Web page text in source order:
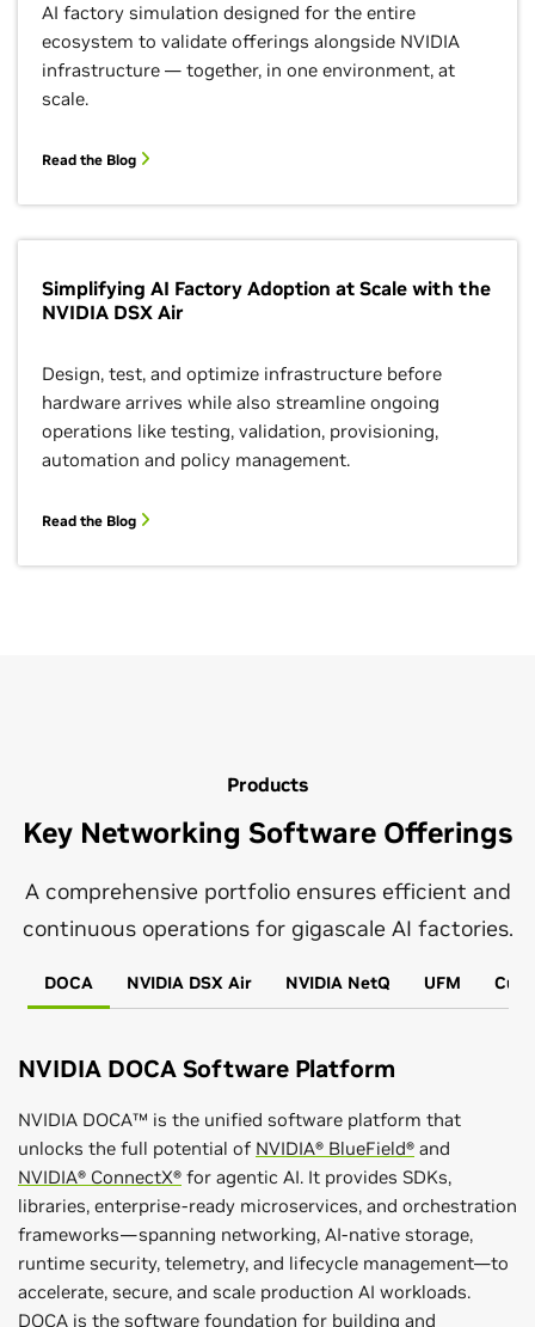
AI factory simulation designed for the entire
ecosystem to validate offerings alongside NVIDIA
infrastructure — together, in one environment, at
scale.
Read the Blog
Simplifying AI Factory Adoption at Scale with the
NVIDIA DSX Air
Design, test, and optimize infrastructure before
hardware arrives while also streamline ongoing
operations like testing, validation, provisioning,
automation and policy management.
Read the Blog
Products
Key Networking Software Offerings
A comprehensive portfolio ensures efficient and
continuous operations for gigascale AI factories.
DOCA NVIDIA DSX Air NVIDIA NetQ UFM
NVIDIA DOCA Software Platform
NVIDIA DOCA™ is the unified software platform that
unlocks the full potential of NVIDIA® BlueField® and
NVIDIA® ConnectX® for agentic AI. It provides SDKs,
libraries, enterprise-ready microservices, and orchestration
frameworks—spanning networking, AI-native storage,
runtime security, telemetry, and lifecycle management—to
accelerate, secure, and scale production AI workloads.
DOCA is the software foundation for building and